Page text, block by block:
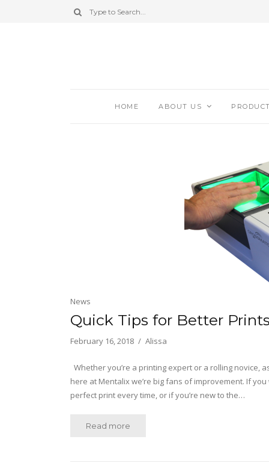
HOME ABOUT US
News
Quick Tips for Better Prints
February 16, 2018 Alissa
Whether you’re a printing expert or a rolling novice,
here at Mentalix we’re big fans of improvement. If
perfect print every time, or if you’re new to the…
Read more